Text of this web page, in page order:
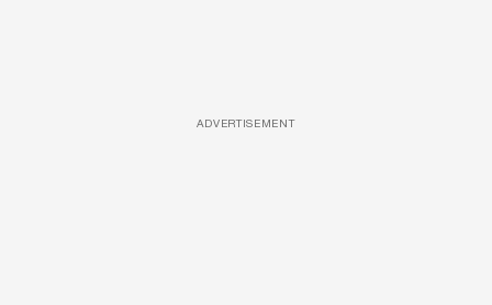
ADVERTISEMENT